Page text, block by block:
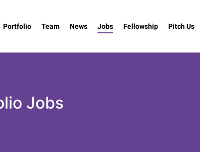
Portfolio Team News Jobs Fellowship Pitch Us
Jobs